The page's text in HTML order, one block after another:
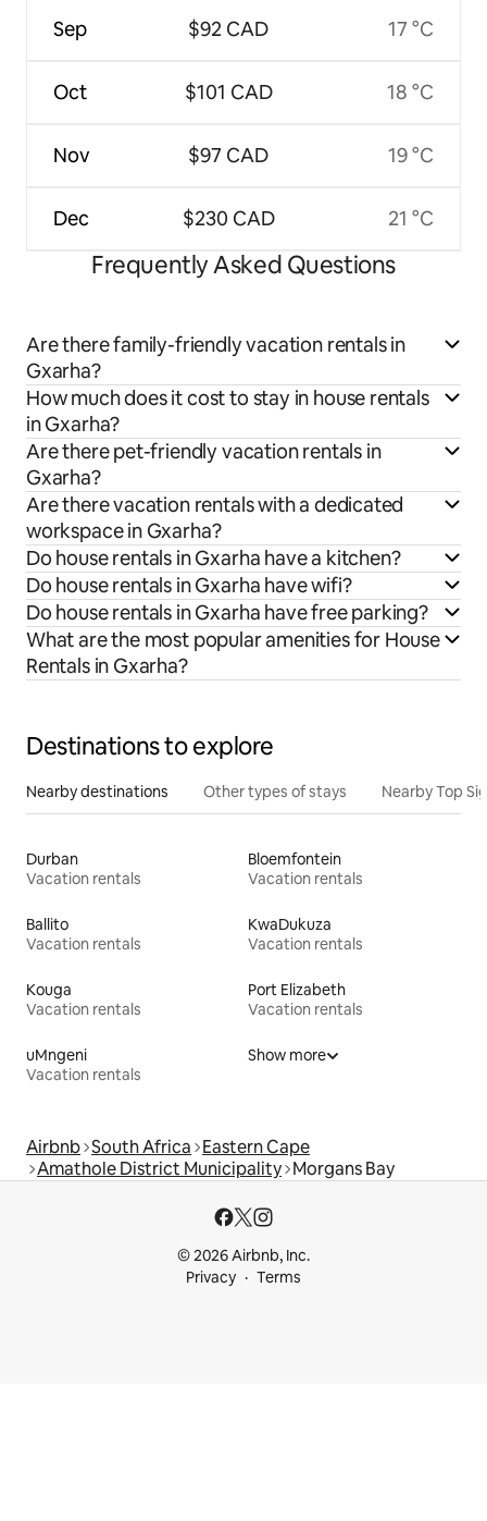
Sep
Oct
Nov
Dec
$92 CAD
$101 CAD
$97 CAD
$230 CAD
17 °C
18 °C
19 °C
21 °C
Frequently Asked Questions
Are there family-friendly vacation rentals in
Gxarha?
How much does it cost to stay in house rentals
in Gxarha?
Are there pet-friendly vacation rentals in
Gxarha?
Are there vacation rentals with a dedicated
workspace in Gxarha?
Do house rentals in Gxarha have a kitchen?
Do house rentals in Gxarha have wifi?
Do house rentals in Gxarha have free parking?
What are the most popular amenities for House
Rentals in Gxarha?
Destinations to explore
Nearby destinations Other types of stays Nearby Top
Durban
Vacation rentals
Bloemfontein
Vacation rentals
Ballito
Vacation rentals
KwaDukuza
Vacation rentals
Kouga
Vacation rentals
Port Elizabeth
Vacation rentals
uMngeni
Vacation rentals
Show more
Airbnb South Africa Eastern Cape
Amathole District Municipality Morgans Bay
© 2026 Airbnb, Inc.
Privacy
Terms